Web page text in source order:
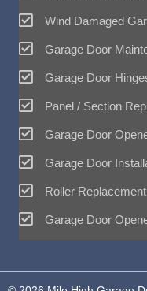
Wind Damaged
Garage Door
Garage Door
Panel / Section
Garage Door
Garage Door
Roller Replacement
Garage Door